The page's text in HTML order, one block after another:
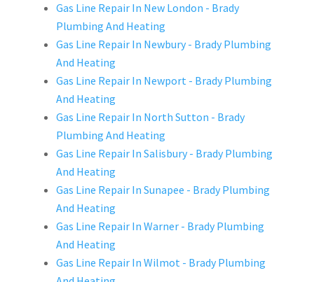
Gas Line Repair In New London - Brady
Plumbing And Heating
Gas Line Repair In Newbury - Brady Plumbing
And Heating
Gas Line Repair In Newport - Brady Plumbing
And Heating
Gas Line Repair In North Sutton - Brady
Plumbing And Heating
Gas Line Repair In Salisbury - Brady Plumbing
And Heating
Gas Line Repair In Sunapee - Brady Plumbing
And Heating
Gas Line Repair In Warner - Brady Plumbing
And Heating
Gas Line Repair In Wilmot - Brady Plumbing